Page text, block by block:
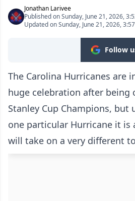
Jonathan Larivee
Published on Sunday, June 21, 2026,
Updated on Sunday, June 21, 2026,
Follow
The Carolina Hurricanes are
huge celebration after being
Stanley Cup Champions,
one particular Hurricane it is
will take on a very different